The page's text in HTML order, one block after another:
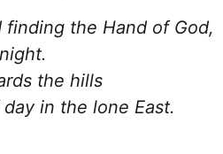
the Hand of God,
the hills
in the lone East.